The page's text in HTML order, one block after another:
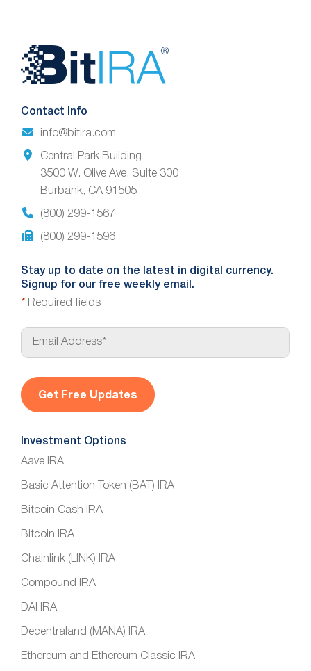
Website
Footer
Contact Info
info@bitira.com
Central Park Building
3500 W. Olive Ave. Suite 300
Burbank, CA 91505
(800) 299-1567
(800) 299-1596
Stay up to date on the latest in digital currency.
Signup for our free weekly email.
* Required fields
E
a
l
*
Investment Options
Aave IRA
Basic Attention Token (BAT) IRA
Bitcoin Cash IRA
Bitcoin IRA
Chainlink (LINK) IRA
Compound IRA
DAI IRA
Decentraland (MANA) IRA
Ethereum and Ethereum Classic IRA